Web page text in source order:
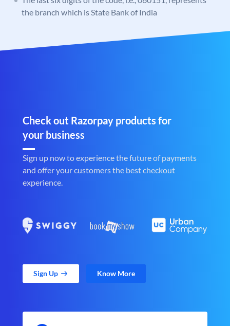
the branch which is State Bank of India
Check out Razorpay products for
your business
Sign up now to experience the future of payments
and offer your customers the best checkout
experience.
Sign Up Know More